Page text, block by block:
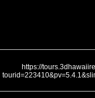
https://